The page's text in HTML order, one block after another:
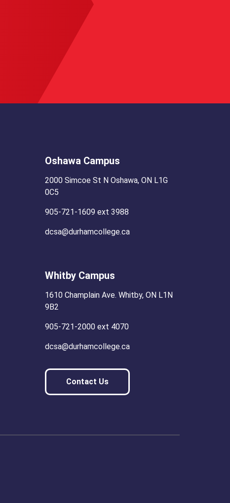
Oshawa Campus
2000 Simcoe St N Oshawa, ON L1G
0C5
905-721-1609 ext 3988
dcsa@durhamcollege.ca
Whitby Campus
1610 Champlain Ave. Whitby, ON L1N
9B2
905-721-2000 ext 4070
dcsa@durhamcollege.ca
Contact Us